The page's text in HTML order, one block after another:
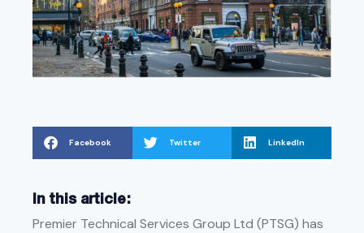
Facebook Twitter LinkedIn
In this article:
Premier Technical Services Group Ltd (PTSG) has